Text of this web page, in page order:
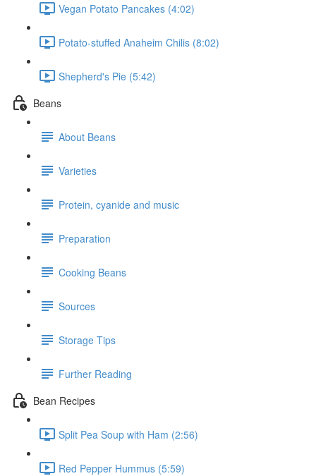
Vegan Potato Pancakes (4:02)
Potato-stuffed Anaheim Chilis (8:02)
Shepherd's Pie (5:42)
Beans
About Beans
Varieties
Protein, cyanide and music
Preparation
Cooking Beans
Sources
Storage Tips
Further Reading
Bean Recipes
Split Pea Soup with Ham (2:56)
Red Pepper Hummus (5:59)